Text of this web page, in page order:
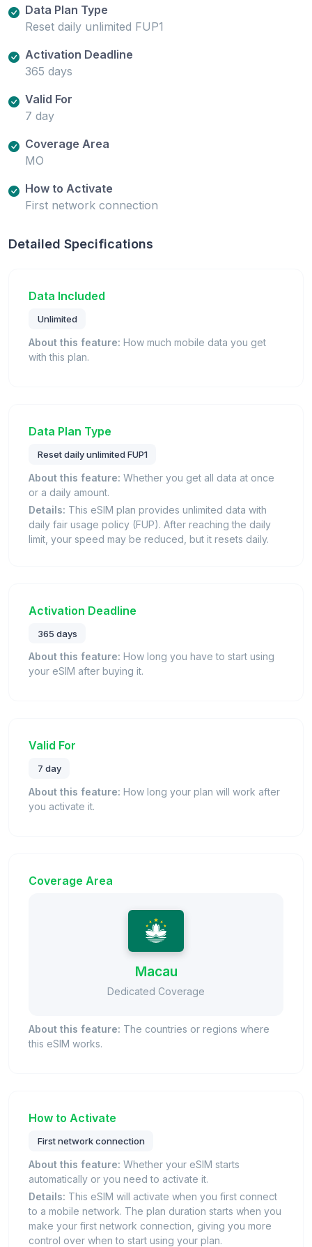
Data Plan Type
Reset daily unlimited FUP1
Activation Deadline
365 days
Valid For
7 day
Coverage Area
MO
How to Activate
First network connection
Detailed Specifications
Data Included
Unlimited
About this feature: How much mobile data you get
with this plan.
Data Plan Type
Reset daily unlimited FUP1
About this feature: Whether you get all data at once
or a daily amount.
Details: This eSIM plan provides unlimited data with
daily fair usage policy (FUP). After reaching the daily
limit, your speed may be reduced, but it resets daily.
Activation Deadline
365 days
About this feature: How long you have to start using
your eSIM after buying it.
Valid For
7 day
About this feature: How long your plan will work after
you activate it.
Coverage Area
Macau
Dedicated Coverage
About this feature: The countries or regions where
this eSIM works.
How to Activate
First network connection
About this feature: Whether your eSIM starts
automatically or you need to activate it.
Details: This eSIM will activate when you first connect
to a mobile network. The plan duration starts when you
make your first network connection, giving you more
control over when to start using your plan.